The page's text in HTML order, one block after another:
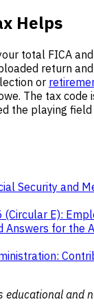
Helps
total FICA
return
or
The tax code
the playing
Security and
E):
Answers for the
educational and